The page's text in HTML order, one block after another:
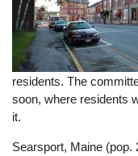
residents. The
soon, where residents
it.
Searsport, Maine (pop.